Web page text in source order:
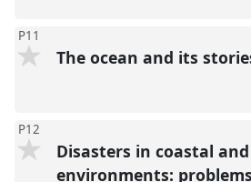
P11
The ocean and its
P12
Disasters in coastal
environments: